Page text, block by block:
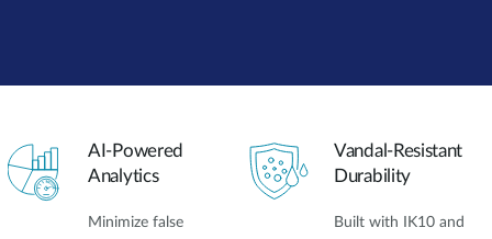
AI-Powered
Analytics
Minimize false
Vandal-Resistant
Durability
Built with IK10 and